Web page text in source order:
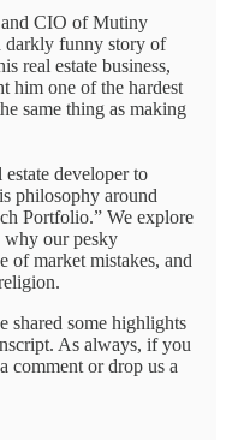
CIO of Mutiny
darkly funny story of
real estate business,
him one of the hardest
same thing as making
developer to
philosophy around
Portfolio.” We explore
our pesky
of market mistakes, and
shared some highlights
As always, if you
comment or drop us a